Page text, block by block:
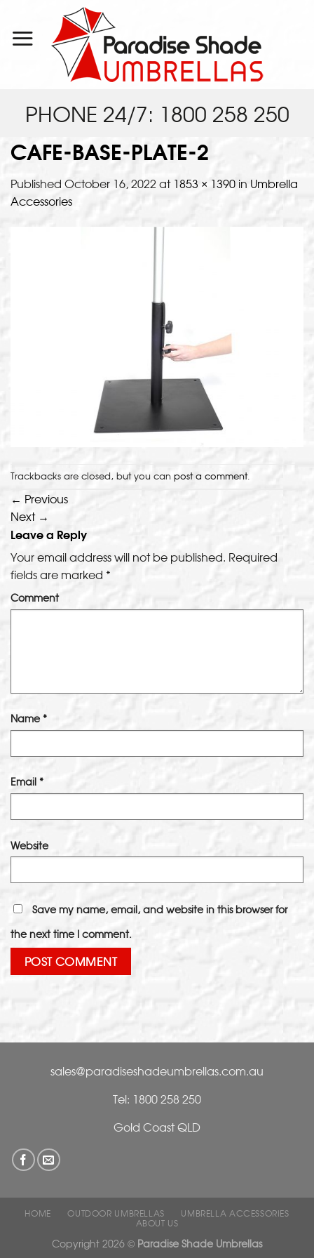
content
PHONE 24/7: 1800 258 250
CAFE-BASE-PLATE-2
Published October 16, 2022 at 1853 × 1390 in Umbrella
Accessories
Trackbacks are closed, but you can post a comment.
← Previous
Next →
Leave a Reply
Your email address will not be published. Required
fields are marked *
Comment
Name*
Email *
Website
Save my name, email, and website in this browser for
the next time I comment.
sales@paradiseshadeumbrellas.com.au
Tel: 1800 258 250
Gold Coast QLD
HOME OUTDOOR UMBRELLAS
UMBRELLA ACCESSORIES
ABOUT US
Copyright 2026 © Paradise Shade Umbrellas